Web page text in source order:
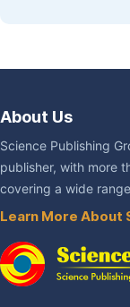
About Us
Science Publishing
publisher, with more
covering a wide
Learn More About